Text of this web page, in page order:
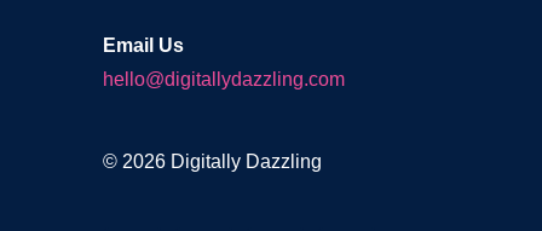
Email Us
hello@digitallydazzling.com
© 2026 Digitally Dazzling